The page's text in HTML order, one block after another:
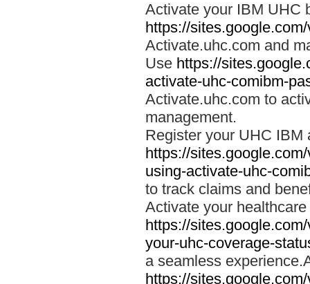
Activate your IBM UHC
https://
Activate.uhc.com and
Use https://
activate-uhc-comibm-
Activate.uhc.com to
management.
Register your UHC IBM
https://
using-activate-uhc-
to track claims and
Activate your
https://
your-uhc-coverage-
a seamless
https://